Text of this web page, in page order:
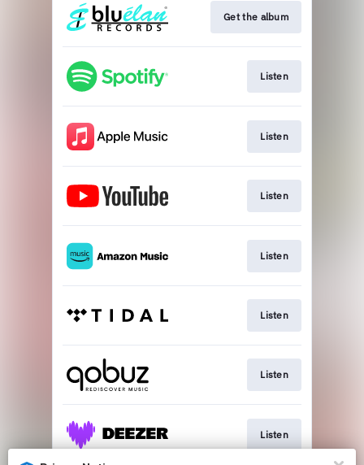
Get the album
Listen
Listen
Listen
Listen
Listen
Listen
Listen